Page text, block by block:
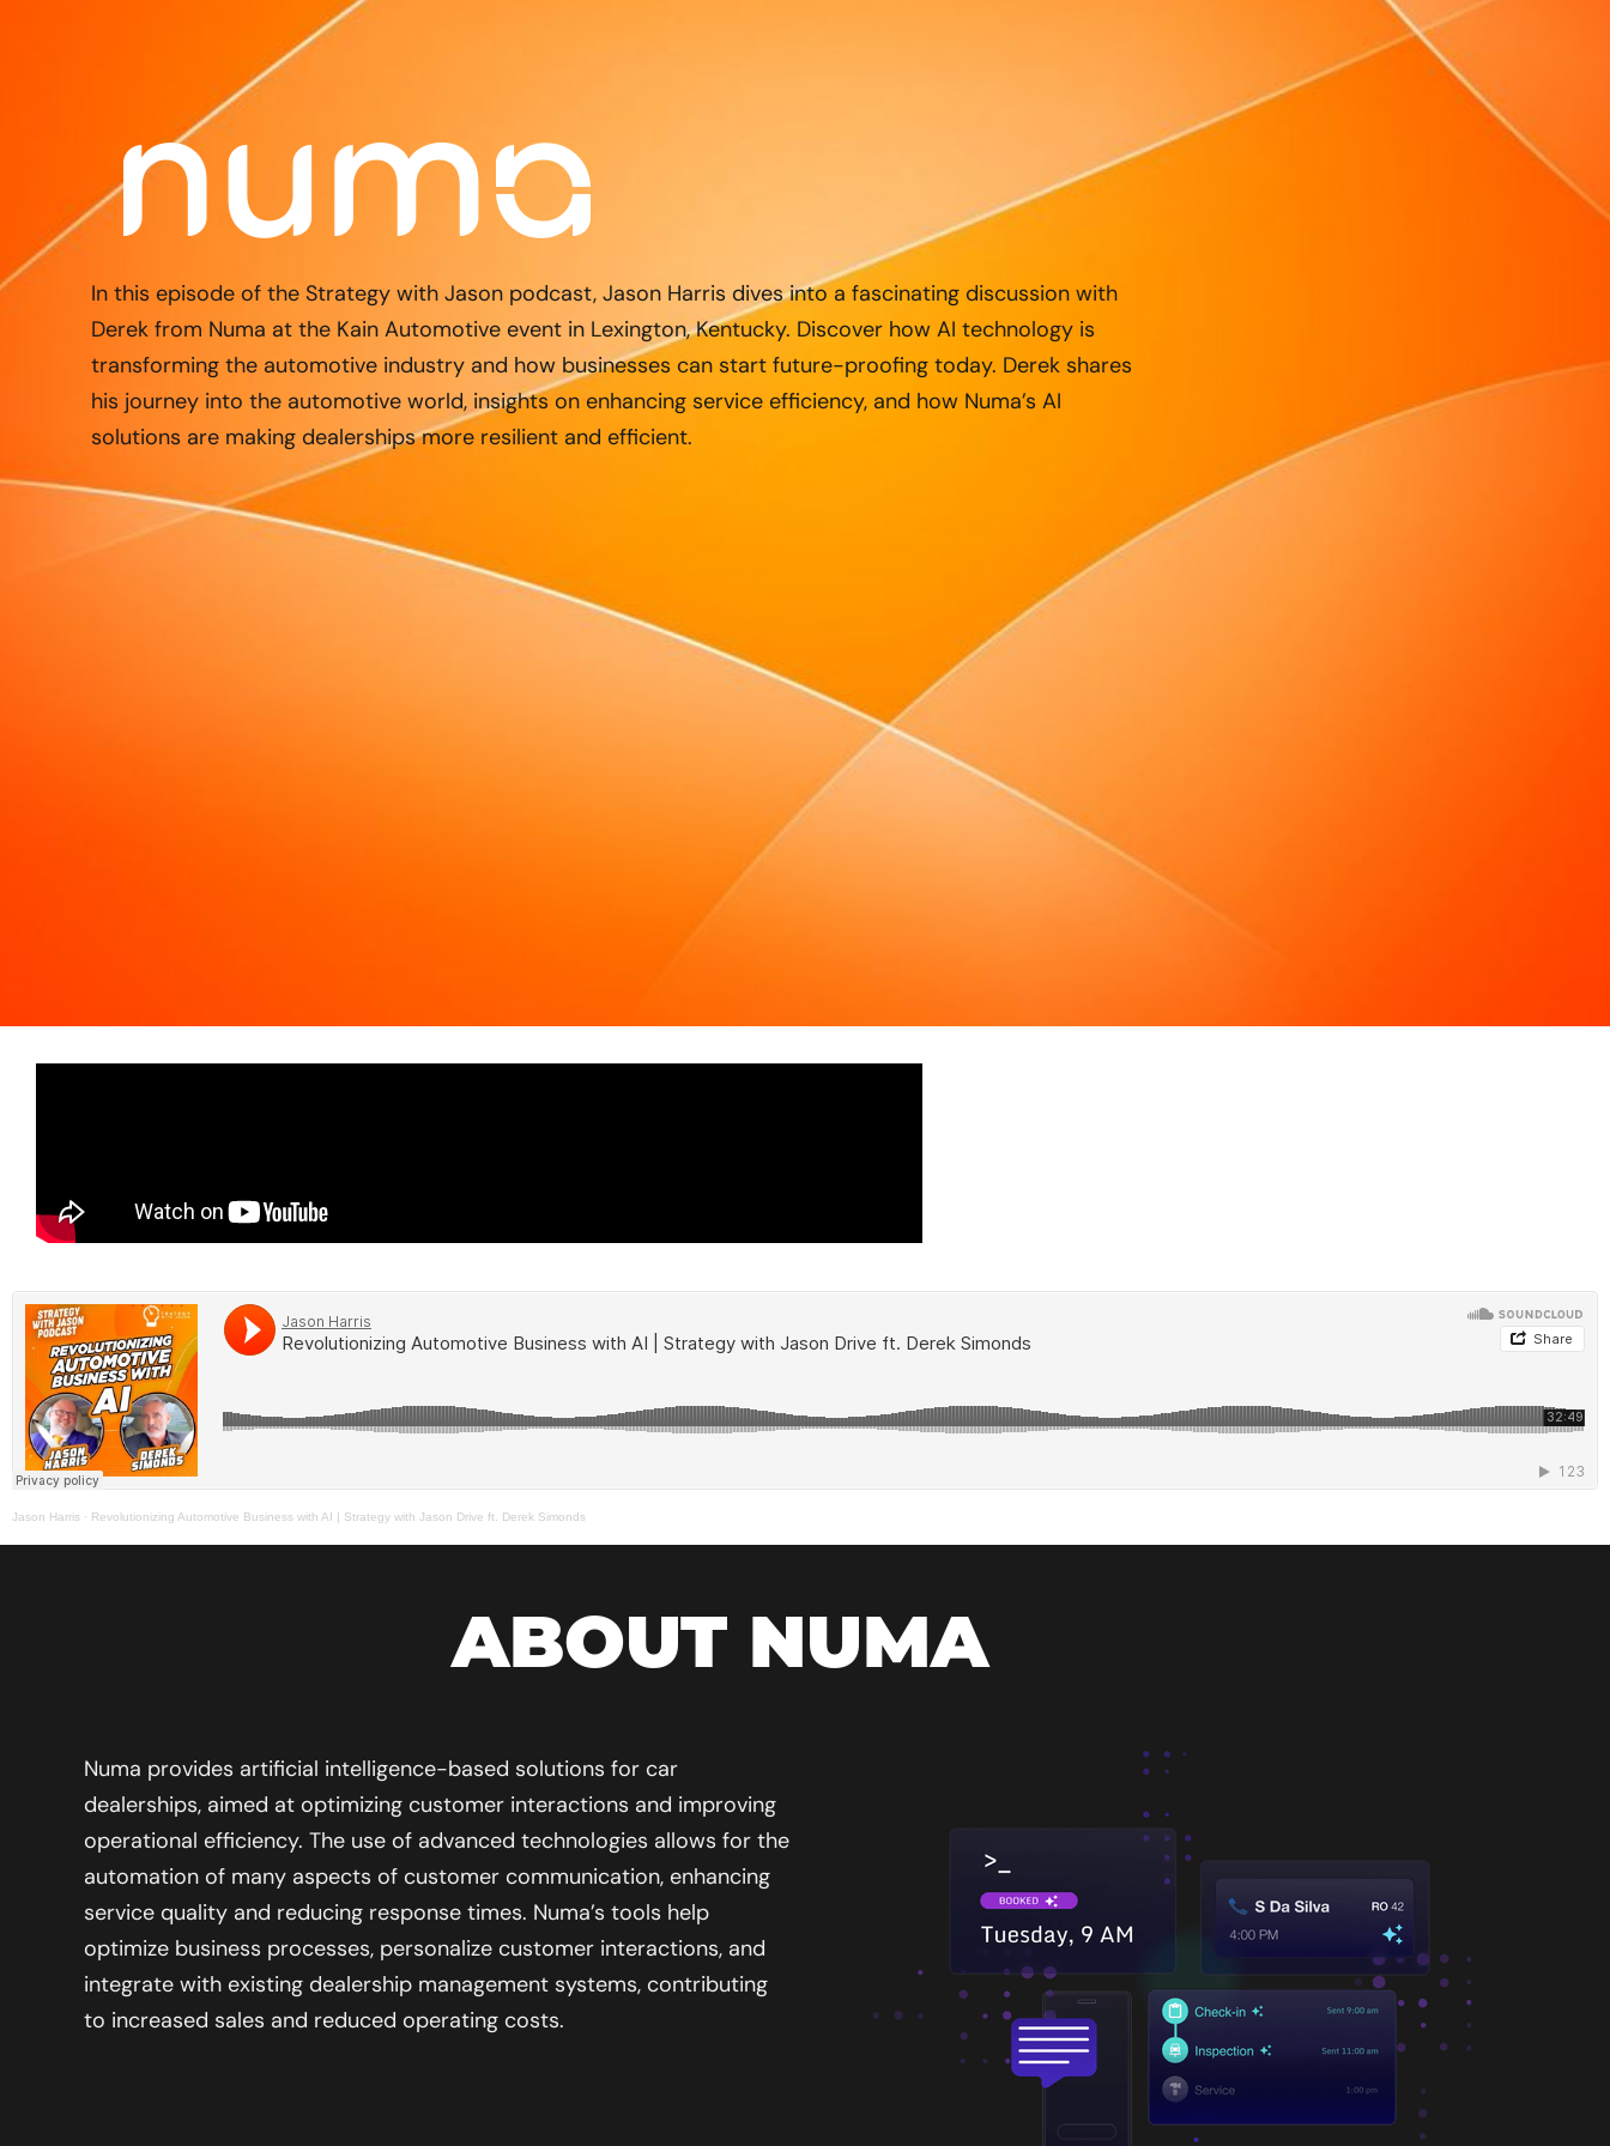
In this episode of the Strategy with Jason podcast, Jason Harris dives into a fascinating discussion with
Derek from Numa at the Kain Automotive event in Lexington, Kentucky. Discover how AI technology is
transforming the automotive industry and how businesses can start future-proofing today. Derek shares
his journey into the automotive world, insights on enhancing service efficiency, and how Numa’s AI
solutions are making dealerships more resilient and efficient.
Jason Harris · Revolutionizing Automotive Business with AI | Strategy with Jason Drive ft. Derek Simonds
ABOUT NUMA
Numa provides artificial intelligence-based solutions for car
dealerships, aimed at optimizing customer interactions and improving
operational efficiency. The use of advanced technologies allows for the
automation of many aspects of customer communication, enhancing
service quality and reducing response times. Numa’s tools help
optimize business processes, personalize customer interactions, and
integrate with existing dealership management systems, contributing
to increased sales and reduced operating costs.